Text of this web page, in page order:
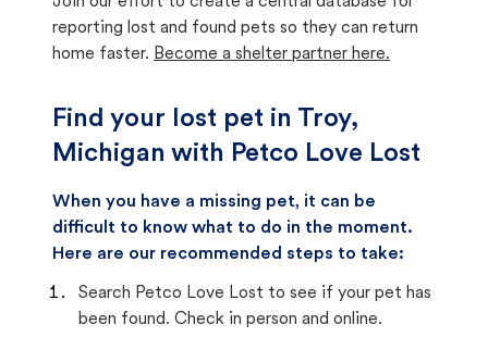
reporting lost and found pets so they can return
home faster. Become a shelter partner here.
Find your lost pet in Troy,
Michigan with Petco Love Lost
When you have a missing pet, it can be
difficult to know what to do in the moment.
Here are our recommended steps to take:
Search Petco Love Lost to see if your pet has
been found. Check in person and online.